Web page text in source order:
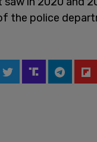
the police